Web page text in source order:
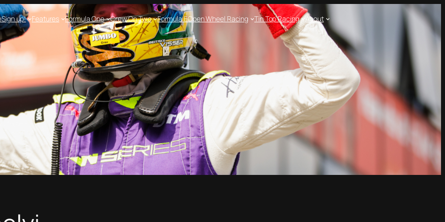
Sign up! Features Formula One Crew On Two Formula EOpen Wheel Racing Tin Top Racing About